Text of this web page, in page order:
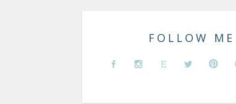
FOLLOW ME